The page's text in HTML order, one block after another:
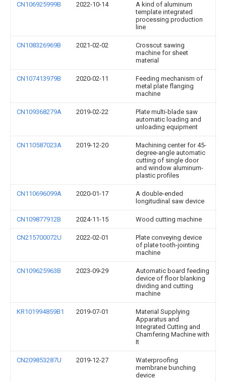
CN106925999B 2022-10-14
A kind of aluminum
template integrated
processing production
line
CN108326969B 2021-02-02
Crosscut sawing
machine for sheet
material
CN107413979B 2020-02-11
Feeding mechanism of
metal plate flanging
machine
CN109368279A 2019-02-22
Plate multi-blade saw
automatic loading and
unloading equipment
CN110587023A 2019-12-20
Machining center for 45-
degree-angle automatic
cutting of single door
and window aluminum-
plastic profiles
CN110696099A 2020-01-17
A double-ended
longitudinal saw device
CN109877912B 2024-11-15 Wood cutting machine
CN215700072U 2022-02-01
Plate conveying device
of plate tooth-jointing
machine
CN109625963B 2023-09-29
Automatic board feeding
device of floor blanking
dividing and cutting
machine
KR101994859B1 2019-07-01
Material Supplying
Apparatus and
Integrated Cutting and
Chamfering Machine with
It
CN209853287U 2019-12-27
Waterproofing
membrane bunching
device